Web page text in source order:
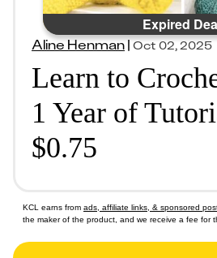
Expired
Aline Henman|Oct 02, 2025
Learn to
1 Year of
$0.75
KCL earns from ads, affiliate links, & sponsored
the maker of the product, and we receive a fee for